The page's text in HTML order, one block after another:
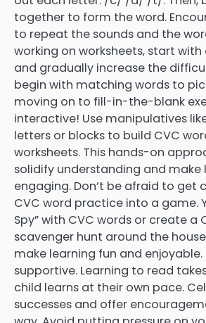
together to form the word.
to repeat the sounds and the
working on worksheets, start
and gradually increase the
begin with matching words to
moving on to fill-in-the-blank
interactive! Use manipulatives
letters or blocks to build CVC
worksheets. This hands-on
solidify understanding and make
engaging. Don’t be afraid to get
CVC word practice into a game.
Spy” with CVC words or create a
scavenger hunt around the
make learning fun and
supportive. Learning to read
child learns at their own pace.
successes and offer